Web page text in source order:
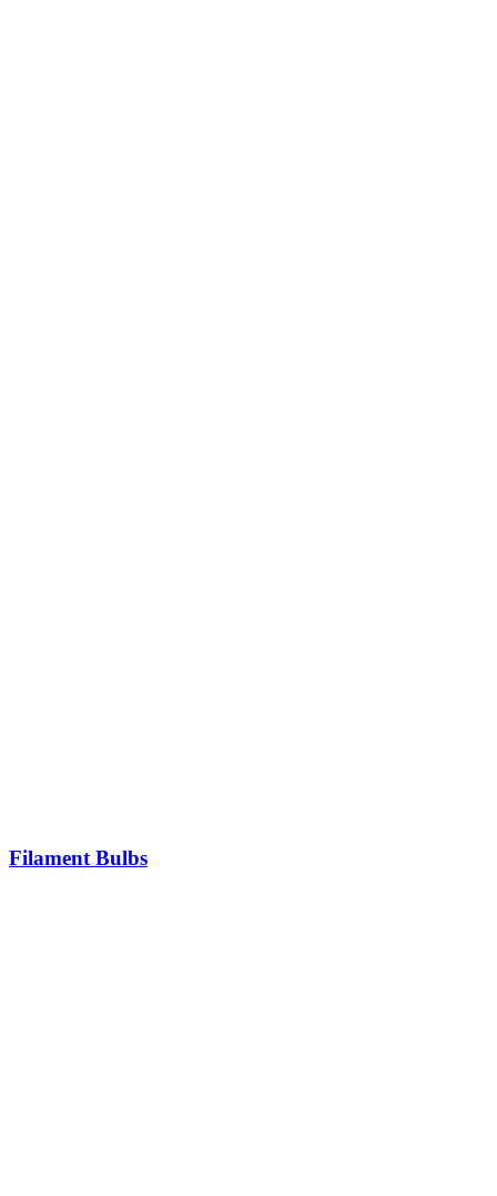
Filament Bulbs